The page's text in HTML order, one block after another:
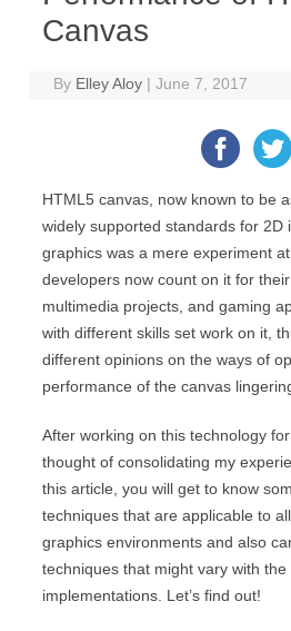
Canvas
By Elley Aloy | June 7, 2017
HTML5 canvas, now known to be
widely supported standards for 2D
graphics was a mere experiment
developers now count on it for their
multimedia projects, and gaming
with different skills set work on it,
different opinions on the ways of
performance of the canvas
After working on this technology
thought of consolidating my
this article, you will get to know
techniques that are applicable to
graphics environments and also
techniques that might vary with
implementations. Let’s find out!